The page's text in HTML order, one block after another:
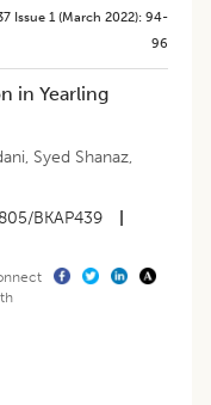
Issue 1 (march 2022): 94-
96
in Yearling
, Syed Shanaz,
BKAP439